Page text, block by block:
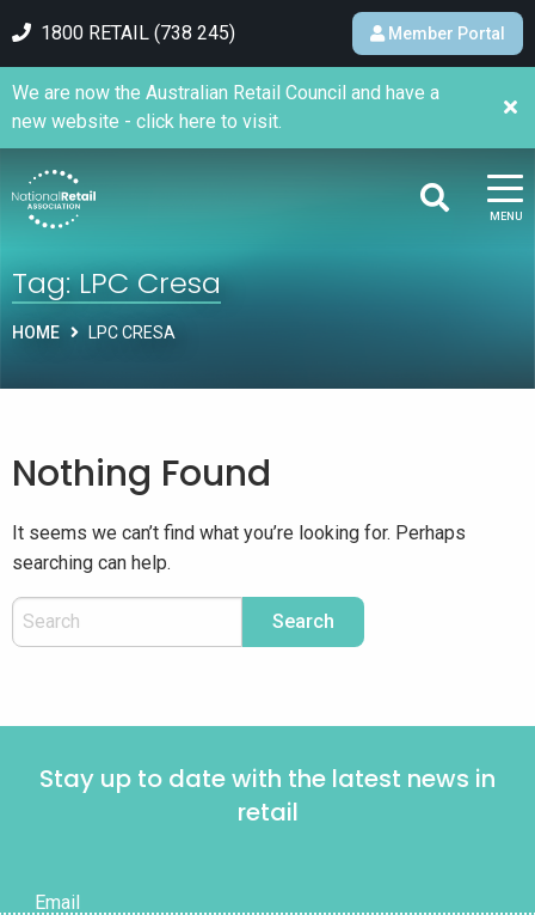
1800 RETAIL (738 245) Member Portal
MENU
We are now the Australian Retail Council and have a
new website - click here to visit.
Tag:LPC Cresa
HOME LPC CRESA
Nothing Found
It seems we can’t find what you’re looking for. Perhaps
searching can help.
Stay up to date with the latest news in
retail
Email